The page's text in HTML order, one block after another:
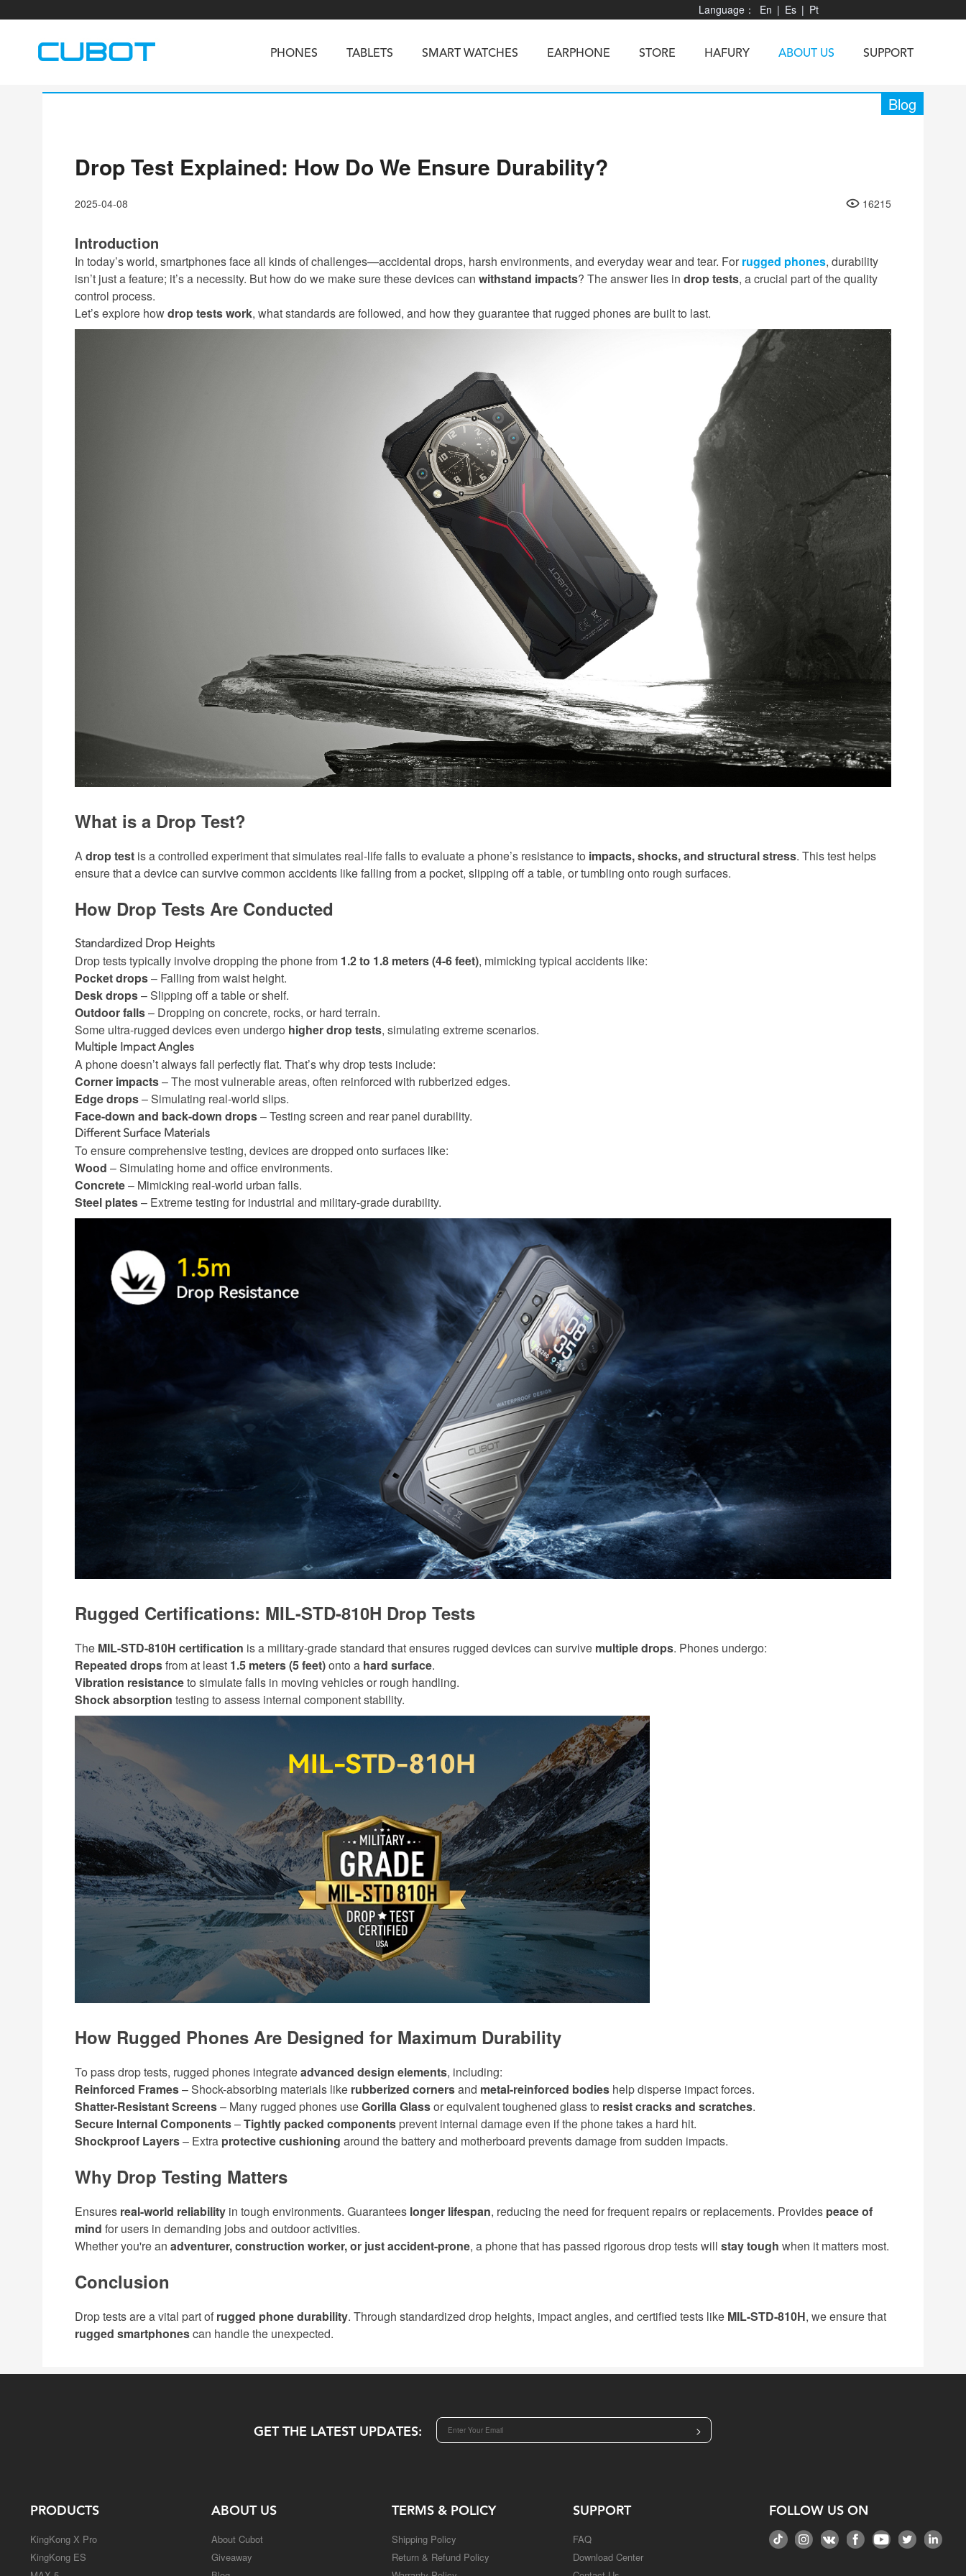
Language： En | Es | Pt
PHONES
View all Rugged Phones>>
TABLETS SMART WATCHES EARPHONE STORE HAFURY ABOUT US SUPPORT
Blog
Drop Test Explained: How Do We Ensure Durability?
2025-04-08 16215
Introduction
In today’s world, smartphones face all kinds of challenges—accidental drops, harsh environments, and everyday wear and tear. For rugged phones, durability
isn’t just a feature; it’s a necessity. But how do we make sure these devices can withstand impacts? The answer lies in drop tests, a crucial part of the quality
control process.
Let’s explore howdrop tests work, what standards are followed, and how they guarantee that rugged phones are built to last.
What is a Drop Test?
Adrop test is a controlled experiment that simulates real-life falls to evaluate a phone’s resistance to impacts, shocks, and structural stress. This test helps
ensure that a device can survive common accidents like falling from a pocket, slipping off a table, or tumbling onto rough surfaces.
How Drop Tests Are Conducted
Standardized Drop Heights
Drop tests typically involve dropping the phone from 1.2 to 1.8 meters (4-6 feet), mimicking typical accidents like:
Pocket drops– Falling from waist height.
Desk drops– Slipping off a table or shelf.
Outdoor falls– Dropping on concrete, rocks, or hard terrain.
Some ultra-rugged devices even undergo higher drop tests, simulating extreme scenarios.
Multiple Impact Angles
A phone doesn’t always fall perfectly flat. That’s why drop tests include:
Corner impacts– The most vulnerable areas, often reinforced with rubberized edges.
Edge drops– Simulating real-world slips.
Face-down and back-down drops– Testing screen and rear panel durability.
Different Surface Materials
To ensure comprehensive testing, devices are dropped onto surfaces like:
Wood – Simulating home and office environments.
Concrete– Mimicking real-world urban falls.
Steel plates– Extreme testing for industrial and military-grade durability.
Rugged Certifications: MIL-STD-810H Drop Tests
The MIL-STD-810H certification is a military-grade standard that ensures rugged devices can survive multiple drops. Phones undergo:
Repeated dropsfrom at least 1.5 meters (5 feet)onto a hard surface.
Vibration resistanceto simulate falls in moving vehicles or rough handling.
Shock absorption testing to assess internal component stability.
How Rugged Phones Are Designed for Maximum Durability
To pass drop tests, rugged phones integrateadvanced design elements, including:
Reinforced Frames– Shock-absorbing materials like rubberized cornersand metal-reinforced bodies help disperse impact forces.
Shatter-Resistant Screens– Many rugged phones useGorilla Glassor equivalent toughened glass to resist cracks and scratches.
Secure Internal Components–Tightly packed components prevent internal damage even if the phone takes a hard hit.
Shockproof Layers– Extra protective cushioning around the battery and motherboard prevents damage from sudden impacts.
Why Drop Testing Matters
Ensures real-world reliability in tough environments. Guarantees longer lifespan, reducing the need for frequent repairs or replacements. Provides peace of
mind for users in demanding jobs and outdoor activities.
Whether you're an adventurer, construction worker, or just accident-prone, a phone that has passed rigorous drop tests will stay tough when it matters most.
Conclusion
Drop tests are a vital part of rugged phone durability. Through standardized drop heights, impact angles, and certified tests like MIL-STD-810H, we ensure that
rugged smartphonescan handle the unexpected.
GET THE LATEST UPDATES: >
PRODUCTS
KingKong X Pro
KingKong ES
ABOUT US
About Cubot
Giveaway
TERMS & POLICY
Shipping Policy
Return & Refund Policy
SUPPORT
FAQ
Download Center
FOLLOW US ON